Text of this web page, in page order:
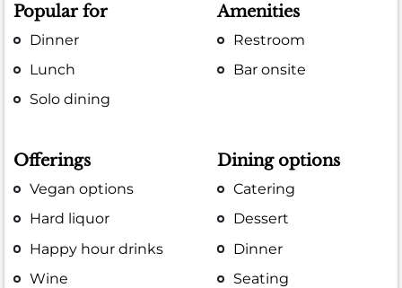
Popular for
Dinner
Lunch
Solo dining
Amenities
Restroom
Bar onsite
Offerings
Vegan options
Hard liquor
Happy hour drinks
Wine
Dining options
Catering
Dessert
Dinner
Seating